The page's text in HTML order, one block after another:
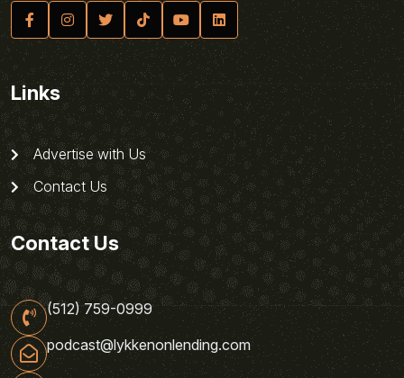
Links
Advertise with Us
Contact Us
Contact Us
(512) 759-0999
podcast@lykkenonlending.com